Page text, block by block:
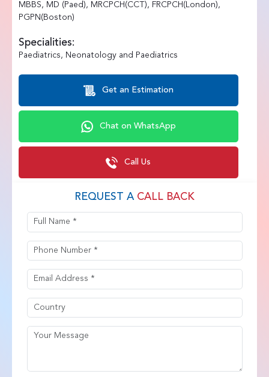
MBBS, MD (Paed), MRCPCH(CCT), FRCPCH(London),
PGPN(Boston)
Specialities:
Paediatrics, Neonatology and Paediatrics
Get an Estimation
Chat on WhatsApp
Call Us
REQUEST A CALL BACK